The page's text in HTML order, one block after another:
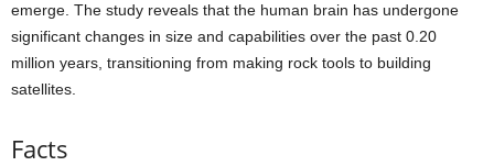
emerge. The study reveals that the human brain has undergone
significant changes in size and capabilities over the past 0.20
million years, transitioning from making rock tools to building
satellites.
Facts